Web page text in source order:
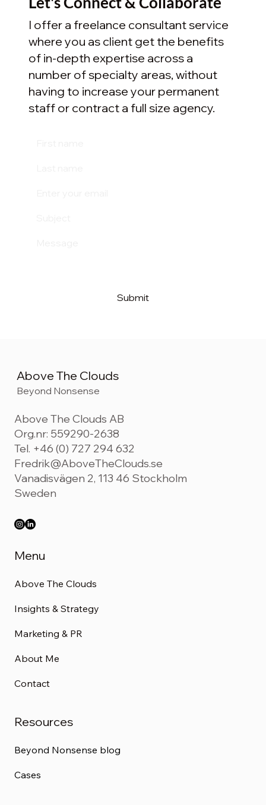
Submit
I offer a freelance consultant service
where you as client get the benefits
of in-depth expertise across a
number of specialty areas, without
having to increase your permanent
staff or contract a full size agency.
Above The Clouds
Beyond Nonsense
Above The Clouds AB
Org.nr: 559290-2638
Tel. +46 (0) 727 294 632
Fredrik@AboveTheClouds.se
Vanadisvägen 2, 113 46 Stockholm
Sweden
Resources
Beyond Nonsense blog
Cases
Menu
Above The Clouds
Insights & Strategy
Marketing & PR
About Me
Contact